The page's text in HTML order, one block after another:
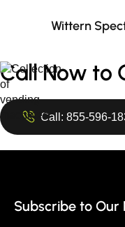
Wittern
Call Now to
Call: 855-596-
Subscribe to Our